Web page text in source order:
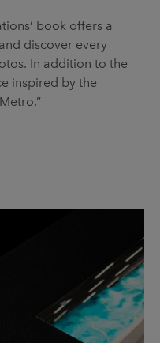
book offers a
discover every
In addition to the
inspired by the